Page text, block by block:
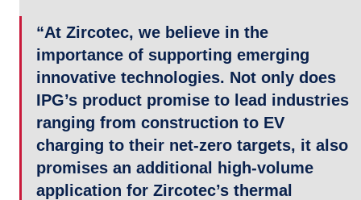
“At Zircotec, we believe in the
importance of supporting emerging
innovative technologies. Not only does
IPG’s product promise to lead industries
ranging from construction to EV
charging to their net-zero targets, it also
promises an additional high-volume
application for Zircotec’s thermal